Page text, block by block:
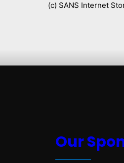
(c) SANS Internet
Our